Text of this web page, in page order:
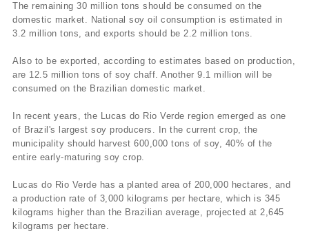
The remaining 30 million tons should be consumed on the
domestic market. National soy oil consumption is estimated in
3.2 million tons, and exports should be 2.2 million tons.
Also to be exported, according to estimates based on production,
are 12.5 million tons of soy chaff. Another 9.1 million will be
consumed on the Brazilian domestic market.
In recent years, the Lucas do Rio Verde region emerged as one
of Brazil's largest soy producers. In the current crop, the
municipality should harvest 600,000 tons of soy, 40% of the
entire early-maturing soy crop.
Lucas do Rio Verde has a planted area of 200,000 hectares, and
a production rate of 3,000 kilograms per hectare, which is 345
kilograms higher than the Brazilian average, projected at 2,645
kilograms per hectare.